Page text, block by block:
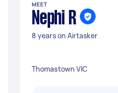
MEET
Nephi R
8 years on Airtasker
Thomastown VIC